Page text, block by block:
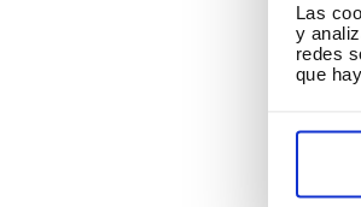
Las
y
redes
que